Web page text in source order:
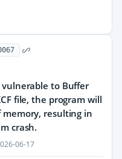
vulnerable to Buffer
file, the program will
resulting in
crash.
06-17